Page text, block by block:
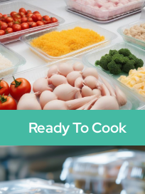
Ready To Cook